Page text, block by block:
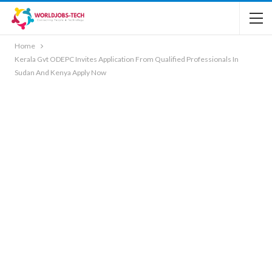
Home
Kerala Gvt ODEPC Invites Application From Qualified Professionals In
Sudan And Kenya Apply Now